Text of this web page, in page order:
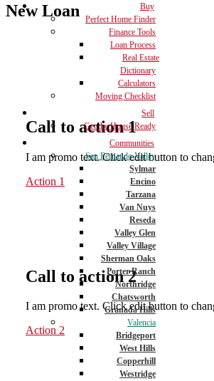
Buy
Perfect Home Finder
Finance Tools
Loan Process
Real Estate
Dictionary
Calculators
Moving Checklist
Sell
Get the House Ready
Communities
San Fernando Valley
Sylmar
Encino
Tarzana
Van Nuys
Reseda
Valley Glen
Valley Village
Sherman Oaks
Porter Ranch
Northridge
Chatsworth
Granada Hills
Valencia
Bridgeport
West Hills
Copperhill
Westridge
New Loan
Call to action 1
I am promo text. Click edit button to
Action 1
Call to action 2
I am promo text. Click edit button to
Action 2